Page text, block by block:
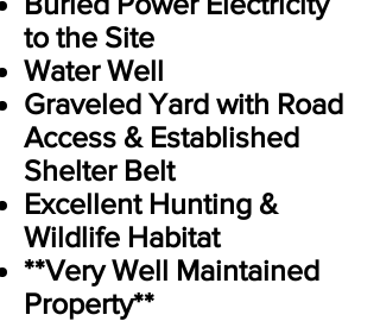
to the Site
Water Well
Graveled Yard with Road
Access & Established
Shelter Belt
Excellent Hunting &
Wildlife Habitat
**Very Well Maintained
Property**